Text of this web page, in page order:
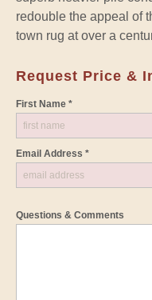
redouble the appeal of
town rug at over a
Request Price &
First Name *
Email Address *
Questions & Comments